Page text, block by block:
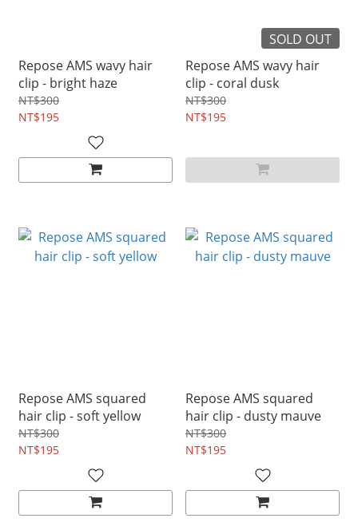
Repose AMS wavy hair
clip - bright haze
NT$300
NT$195
SOLD OUT
Repose AMS wavy hair
clip - coral dusk
NT$300
NT$195
Repose AMS squared
hair clip - soft yellow
NT$300
NT$195
Repose AMS squared
hair clip - dusty mauve
NT$300
NT$195